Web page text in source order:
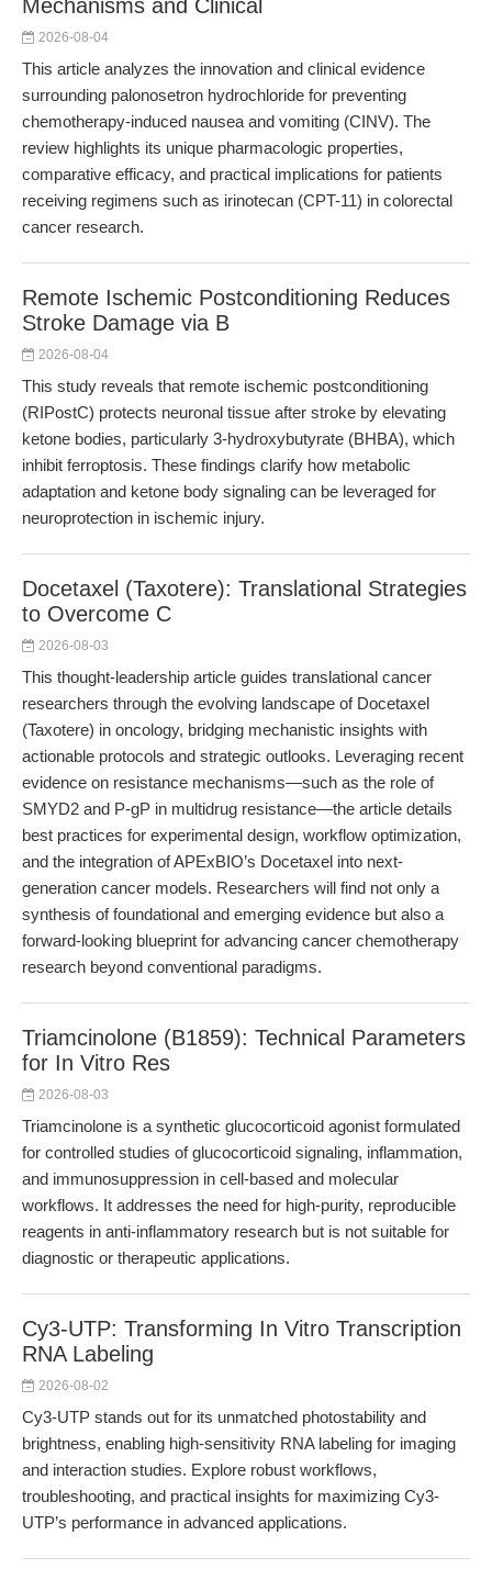
Mechanisms and Clinical
2026-08-04
This article analyzes the innovation and clinical evidence
surrounding palonosetron hydrochloride for preventing
chemotherapy-induced nausea and vomiting (CINV). The
review highlights its unique pharmacologic properties,
comparative efficacy, and practical implications for patients
receiving regimens such as irinotecan (CPT-11) in colorectal
cancer research.
Remote Ischemic Postconditioning Reduces
Stroke Damage via B
2026-08-04
This study reveals that remote ischemic postconditioning
(RIPostC) protects neuronal tissue after stroke by elevating
ketone bodies, particularly 3-hydroxybutyrate (BHBA), which
inhibit ferroptosis. These findings clarify how metabolic
adaptation and ketone body signaling can be leveraged for
neuroprotection in ischemic injury.
Docetaxel (Taxotere): Translational Strategies
to Overcome C
2026-08-03
This thought-leadership article guides translational cancer
researchers through the evolving landscape of Docetaxel
(Taxotere) in oncology, bridging mechanistic insights with
actionable protocols and strategic outlooks. Leveraging recent
evidence on resistance mechanisms—such as the role of
SMYD2 and P-gP in multidrug resistance—the article details
best practices for experimental design, workflow optimization,
and the integration of APExBIO’s Docetaxel into next-
generation cancer models. Researchers will find not only a
synthesis of foundational and emerging evidence but also a
forward-looking blueprint for advancing cancer chemotherapy
research beyond conventional paradigms.
Triamcinolone (B1859): Technical Parameters
for In Vitro Res
2026-08-03
Triamcinolone is a synthetic glucocorticoid agonist formulated
for controlled studies of glucocorticoid signaling, inflammation,
and immunosuppression in cell-based and molecular
workflows. It addresses the need for high-purity, reproducible
reagents in anti-inflammatory research but is not suitable for
diagnostic or therapeutic applications.
Cy3-UTP: Transforming In Vitro Transcription
RNA Labeling
2026-08-02
Cy3-UTP stands out for its unmatched photostability and
brightness, enabling high-sensitivity RNA labeling for imaging
and interaction studies. Explore robust workflows,
troubleshooting, and practical insights for maximizing Cy3-
UTP’s performance in advanced applications.